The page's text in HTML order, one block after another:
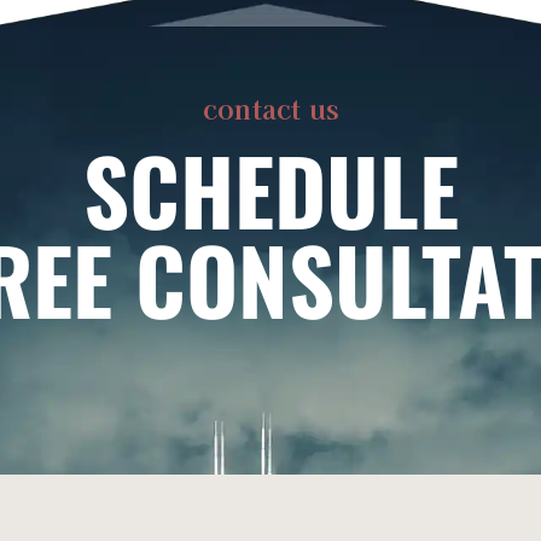
contact us
SCHEDULE